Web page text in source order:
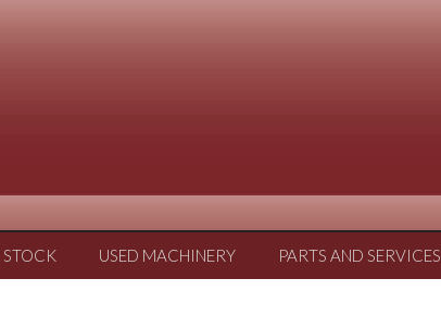
STOCK USED MACHINERY PARTS AND SERVICES